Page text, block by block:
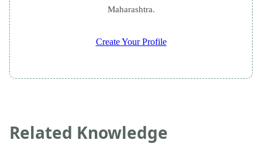
Maharashtra.
Create Your Profile
Related Knowledge